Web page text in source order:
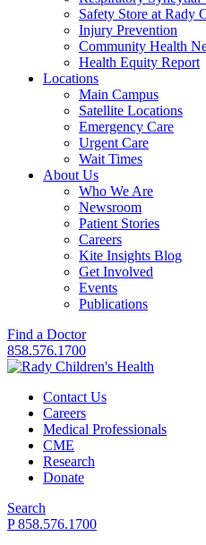
Safety Store at Rady
Injury Prevention
Community Health
Health Equity Report
Locations
Main Campus
Satellite Locations
Emergency Care
Urgent Care
Wait Times
About Us
Who We Are
Newsroom
Patient Stories
Careers
Kite Insights Blog
Get Involved
Events
Publications
Find a Doctor
858.576.1700
Contact Us
Careers
Medical Professionals
CME
Research
Donate
Search
P 858.576.1700